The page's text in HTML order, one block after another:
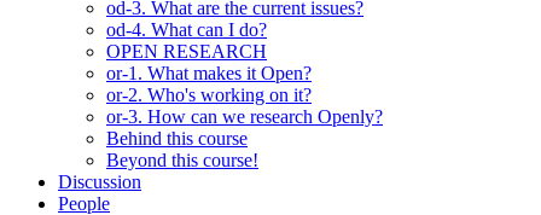
od-3. What are the current issues?
od-4. What can I do?
OPEN RESEARCH
or-1. What makes it Open?
or-2. Who's working on it?
or-3. How can we research Openly?
Behind this course
Beyond this course!
Discussion
People